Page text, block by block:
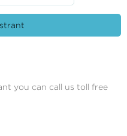
you can call us toll free